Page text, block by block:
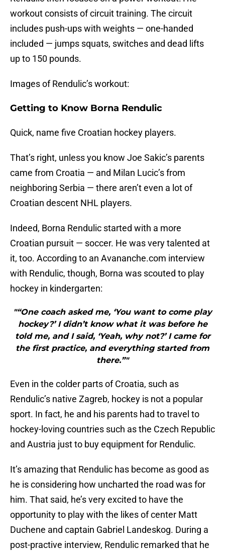
workout consists of circuit training. The circuit
includes push-ups with weights — one-handed
included — jumps squats, switches and dead lifts
up to 150 pounds.
Images of Rendulic’s workout:
Getting to Know Borna Rendulic
Quick, name five Croatian hockey players.
That’s right, unless you know Joe Sakic’s parents
came from Croatia — and Milan Lucic’s from
neighboring Serbia — there aren’t even a lot of
Croatian descent NHL players.
Indeed, Borna Rendulic started with a more
Croatian pursuit — soccer. He was very talented at
it, too. According to an Avananche.com interview
with Rendulic, though, Borna was scouted to play
hockey in kindergarten:
"“One coach asked me, ‘You want to come play
hockey?’ I didn’t know what it was before he
told me, and I said, ‘Yeah, why not?’ I came for
the first practice, and everything started from
there.”"
Even in the colder parts of Croatia, such as
Rendulic’s native Zagreb, hockey is not a popular
sport. In fact, he and his parents had to travel to
hockey-loving countries such as the Czech Republic
and Austria just to buy equipment for Rendulic.
It’s amazing that Rendulic has become as good as
he is considering how uncharted the road was for
him. That said, he’s very excited to have the
opportunity to play with the likes of center Matt
Duchene and captain Gabriel Landeskog. During a
post-practive interview, Rendulic remarked that he